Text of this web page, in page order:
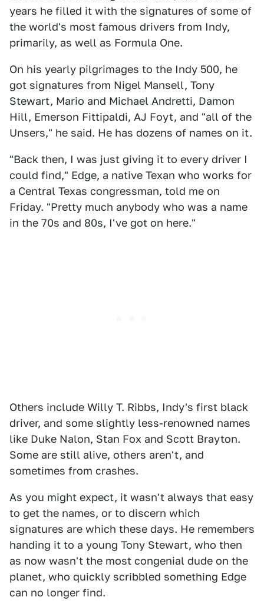
years he filled it with the signatures of some of
the world's most famous drivers from Indy,
primarily, as well as Formula One.
On his yearly pilgrimages to the Indy 500, he
got signatures from Nigel Mansell, Tony
Stewart, Mario and Michael Andretti, Damon
Hill, Emerson Fittipaldi, AJ Foyt, and "all of the
Unsers," he said. He has dozens of names on it.
"Back then, I was just giving it to every driver I
could find," Edge, a native Texan who works for
a Central Texas congressman, told me on
Friday. "Pretty much anybody who was a name
in the 70s and 80s, I've got on here."
Others include Willy T. Ribbs, Indy's first black
driver, and some slightly less-renowned names
like Duke Nalon, Stan Fox and Scott Brayton.
Some are still alive, others aren't, and
sometimes from crashes.
As you might expect, it wasn't always that easy
to get the names, or to discern which
signatures are which these days. He remembers
handing it to a young Tony Stewart, who then
as now wasn't the most congenial dude on the
planet, who quickly scribbled something Edge
can no longer find.